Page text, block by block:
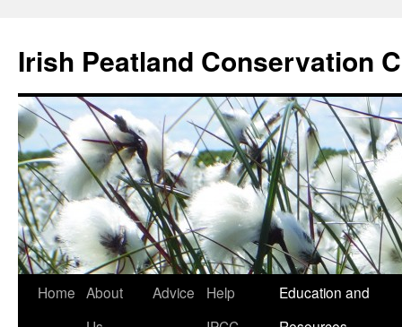
content
Irish Peatland Conservation
Home About
Advice
Help
Education and